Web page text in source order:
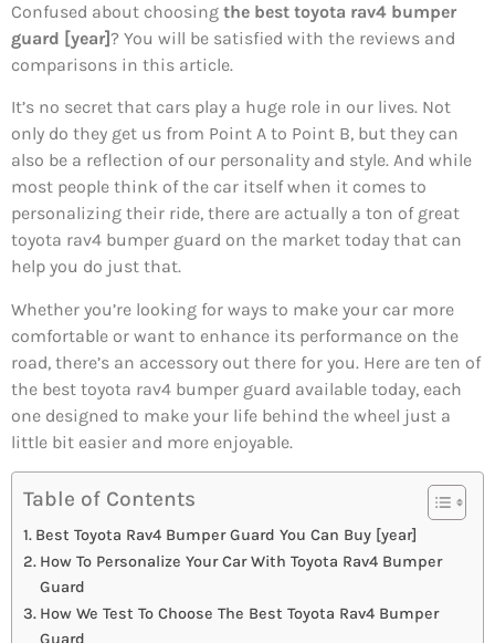
Confused about choosing the best toyota rav4 bumper
guard [year]? You will be satisfied with the reviews and
comparisons in this article.
It’s no secret that cars play a huge role in our lives. Not
only do they get us from Point A to Point B, but they can
also be a reflection of our personality and style. And while
most people think of the car itself when it comes to
personalizing their ride, there are actually a ton of great
toyota rav4 bumper guard on the market today that can
help you do just that.
Whether you’re looking for ways to make your car more
comfortable or want to enhance its performance on the
road, there’s an accessory out there for you. Here are ten of
the best toyota rav4 bumper guard available today, each
one designed to make your life behind the wheel just a
little bit easier and more enjoyable.
Table of Contents
Best Toyota Rav4 Bumper Guard You Can Buy [year]
How To Personalize Your Car With Toyota Rav4 Bumper
Guard
How We Test To Choose The Best Toyota Rav4 Bumper